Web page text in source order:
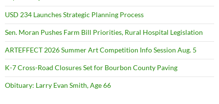
USD 234 Launches Strategic Planning Process
Sen. Moran Pushes Farm Bill Priorities, Rural Hospital Legislation
ARTEFFECT 2026 Summer Art Competition Info Session Aug. 5
K-7 Cross-Road Closures Set for Bourbon County Paving
Obituary: Larry Evan Smith, Age 66